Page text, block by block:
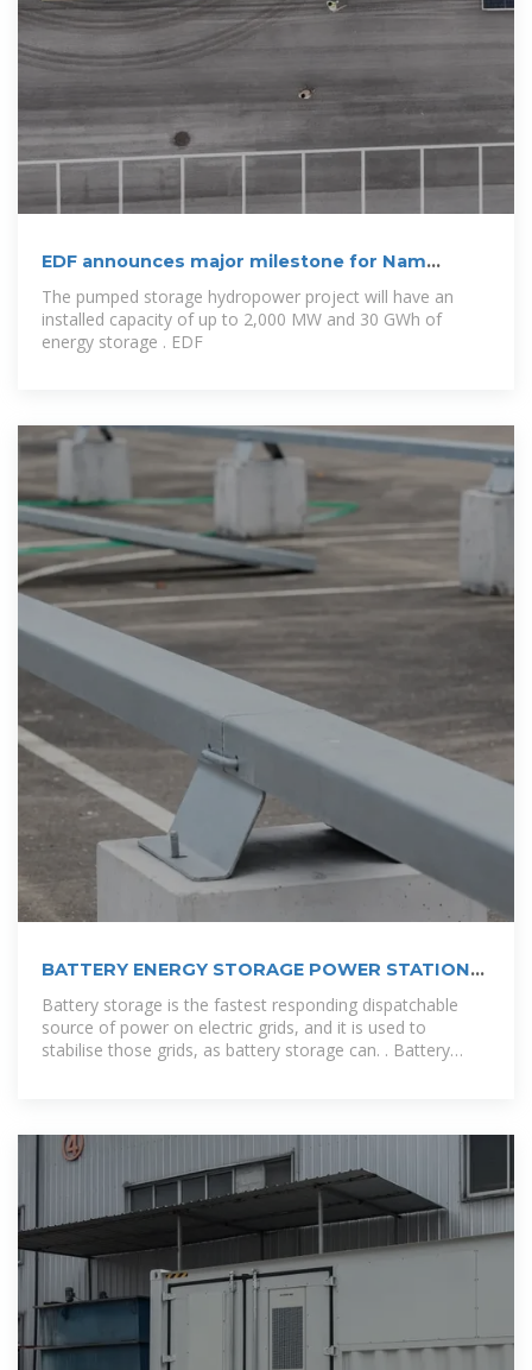
EDF announces major milestone for Nam
The pumped storage hydropower project will have an
installed capacity of up to 2,000 MW and 30 GWh of
energy storage . EDF
BATTERY ENERGY STORAGE POWER STATION
Battery storage is the fastest responding dispatchable
source of power on electric grids, and it is used to
stabilise those grids, as battery storage can. . Battery